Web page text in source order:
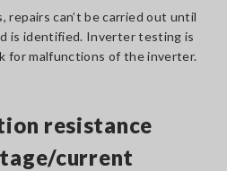
repairs can’t be carried out until
is identified. Inverter testing is
for malfunctions of the inverter.
resistance
current